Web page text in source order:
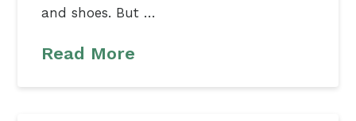
and shoes. But …
Read More